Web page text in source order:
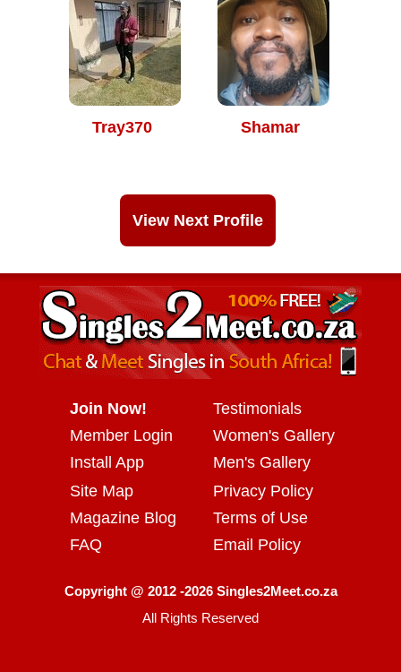
Tray370 Shamar
View Next Profile
Join Now!
Member Login
Install App
Testimonials
Women's Gallery
Men's Gallery
Site Map
Magazine Blog
FAQ
Privacy Policy
Terms of Use
Email Policy
Copyright @ 2012 -2026 Singles2Meet.co.za
All Rights Reserved